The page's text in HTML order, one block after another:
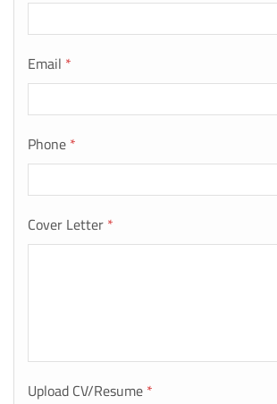
Email *
Phone*
Cover Letter*
Upload CV/Resume*